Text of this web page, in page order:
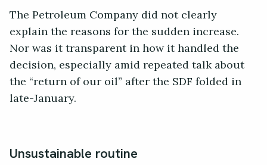
The Petroleum Company did not clearly
explain the reasons for the sudden increase.
Nor was it transparent in how it handled the
decision, especially amid repeated talk about
the “return of our oil” after the SDF folded in
late-January.
Unsustainable routine